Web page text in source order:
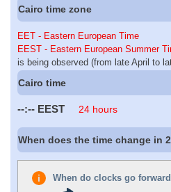
Cairo time zone
EET - Eastern European Time
EEST - Eastern European Summer
is being observed (from late April to
Cairo time
--:-- EEST 24 hours
When does the time change in
When do clocks go